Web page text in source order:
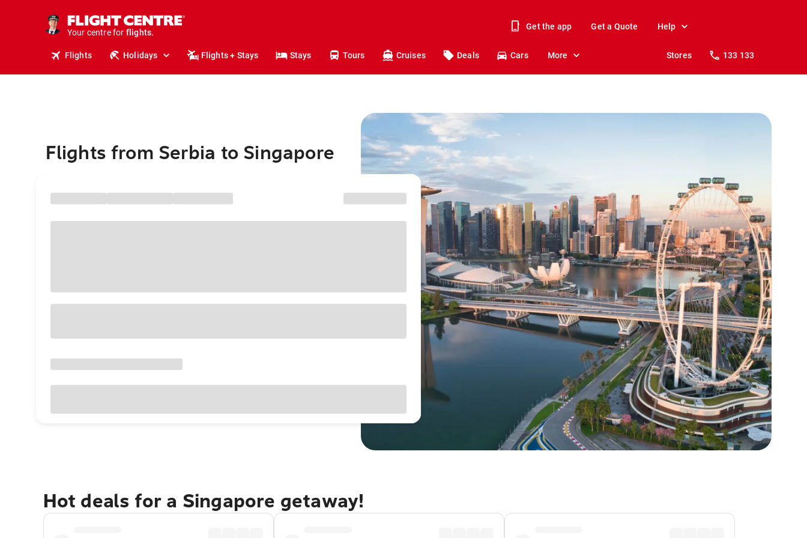
Your centre for
stays.
holidays.
flights.
travel.
Get the app Get a Quote Help
Flights Holidays Flights + Stays Stays Tours Cruises Deals Cars More Stores 133 133
Flights from Serbia to Singapore
Hot deals for a Singapore getaway!